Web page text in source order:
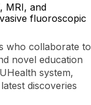
MRI, and
fluoroscopic
who collaborate to
novel education
system,
discoveries